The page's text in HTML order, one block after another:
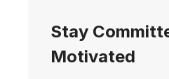
Stay
Motivated